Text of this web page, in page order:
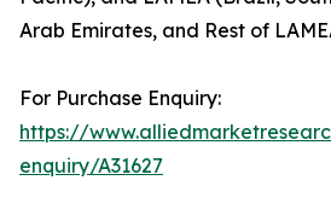
Arab Emirates, and Rest of
For Purchase Enquiry:
https://
enquiry/A31627